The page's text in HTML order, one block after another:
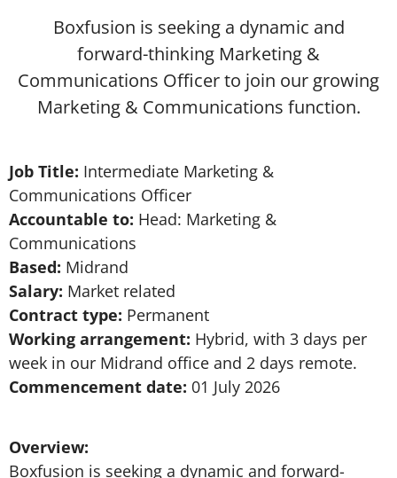
Boxfusion is seeking a dynamic and
forward-thinking Marketing &
Communications Officer to join our growing
Marketing & Communications function.
Job Title: Intermediate Marketing &
Communications Officer
Accountable to: Head: Marketing &
Communications
Based: Midrand
Salary: Market related
Contract type: Permanent
Working arrangement: Hybrid, with 3 days per
week in our Midrand office and 2 days remote.
Commencement date: 01 July 2026
Overview:
Boxfusion is seeking a dynamic and forward-